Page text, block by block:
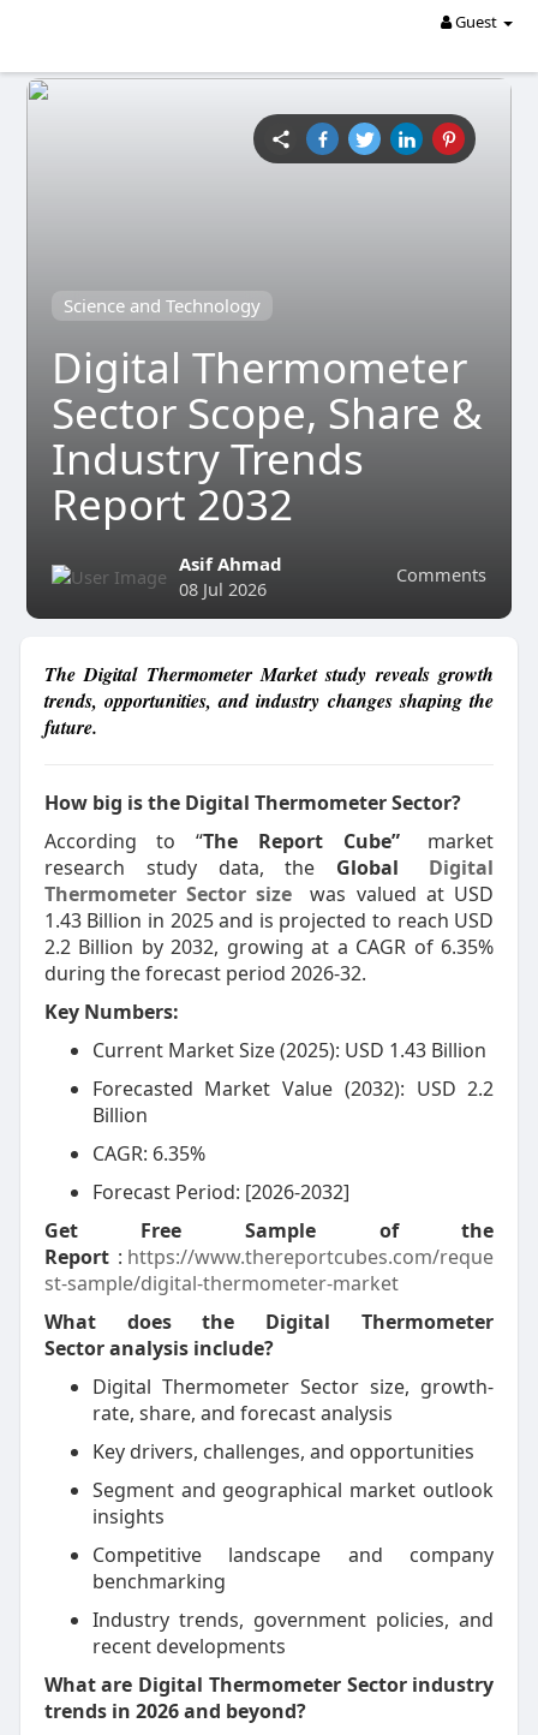
Guest
Science and Technology
Digital Thermometer
Sector Scope, Share &
Industry Trends
Report 2032
Comments
Asif Ahmad
08 Jul 2026
The Digital Thermometer Market study reveals growth
trends, opportunities, and industry changes shaping the
future.
How big is the Digital Thermometer Sector?
According to “The Report Cube”
market
research study data, the Global
Digital
Thermometer Sector size
was valued at USD
1.43 Billion in 2025 and is projected to reach USD
2.2 Billion by 2032, growing at a CAGR of 6.35%
during the forecast period 2026-32.
Key Numbers:
Current Market Size (2025): USD 1.43 Billion
Forecasted Market Value (2032): USD 2.2
Billion
CAGR: 6.35%
Forecast Period: [2026-2032]
Get Free Sample of the
Report : https://www.thereportcubes.com/reque
st-sample/digital-thermometer-market
What does the Digital Thermometer
Sector analysis include?
Digital Thermometer Sector size, growth-
rate, share, and forecast analysis
Key drivers, challenges, and opportunities
Segment and geographical market outlook
insights
Competitive landscape and company
benchmarking
Industry trends, government policies, and
recent developments
What are Digital Thermometer Sector industry
trends in 2026 and beyond?